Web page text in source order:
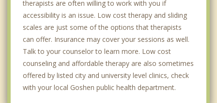
therapists are often willing to work with you if
accessibility is an issue. Low cost therapy and sliding
scales are just some of the options that therapists
can offer. Insurance may cover your sessions as well.
Talk to your counselor to learn more. Low cost
counseling and affordable therapy are also sometimes
offered by listed city and university level clinics, check
with your local Goshen public health department.